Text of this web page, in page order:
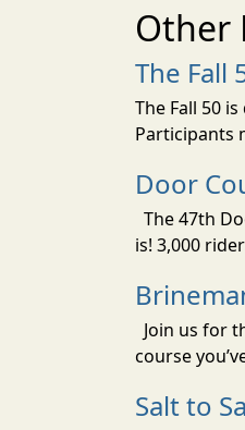
Other
The Fall
The Fall 50
Participants
Door
The 47th
is! 3,000
Join us for
course
Salt to